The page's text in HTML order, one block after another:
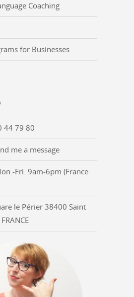
Coaching
for Businesses
44 79 80
me a message
Fri. 9am-6pm (France
le Périer 38400 Saint